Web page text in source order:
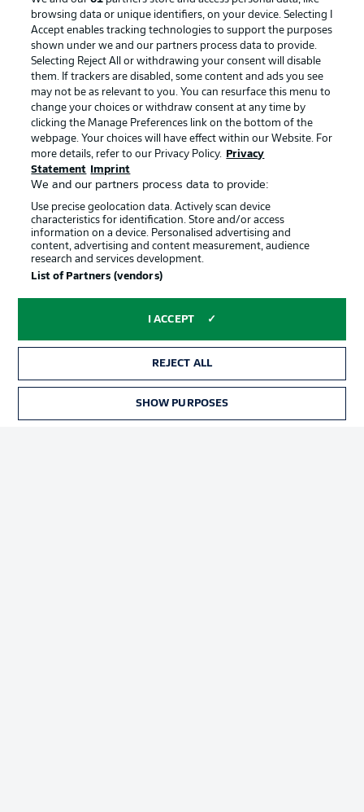
Fantasy Manager
BUNDESLIGA-GROUP
Choose language
English Display Mode
Login
BUNDESLIGA APP
Official Partners
Manage Preferences Privacy Statement
browsing data or unique identifiers, on your device. Selecting I
Accept enables tracking technologies to support the purposes
shown under we and our partners process data to provide.
Selecting Reject All or withdrawing your consent will disable
them. If trackers are disabled, some content and ads you see
may not be as relevant to you. You can resurface this menu to
change your choices or withdraw consent at any time by
clicking the Manage Preferences link on the bottom of the
webpage. Your choices will have effect within our Website. For
more details, refer to our Privacy Policy.
Privacy
Statement
Imprint
We and our partners process data to provide:
Use precise geolocation data. Actively scan device
characteristics for identification. Store and/or access
information on a device. Personalised advertising and
content, advertising and content measurement, audience
research and services development.
List of Partners (vendors)
I ACCEPT
REJECT ALL
SHOW PURPOSES